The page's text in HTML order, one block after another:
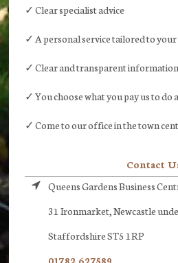
✓ Clear specialist advice
✓ A personal service tailored to
✓ Clear and transparent
✓ You choose what you pay us to
✓ Come to our office in the town
Contact
Queens Gardens Business
31 Ironmarket, Newcastle
Staffordshire ST5 1RP